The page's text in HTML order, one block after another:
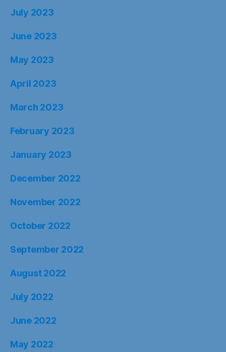
July 2023
June 2023
May 2023
April 2023
March 2023
February 2023
January 2023
December 2022
November 2022
October 2022
September 2022
August 2022
July 2022
June 2022
May 2022